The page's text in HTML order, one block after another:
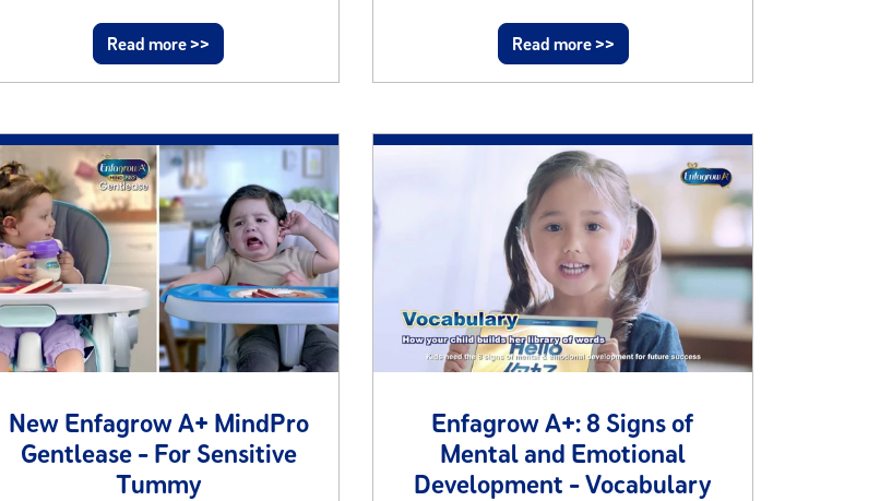
Read more >> Read more >>
New Enfagrow A+ MindPro
Gentlease - For Sensitive
Tummy
Enfagrow A+: 8 Signs of
Mental and Emotional
Development - Vocabulary